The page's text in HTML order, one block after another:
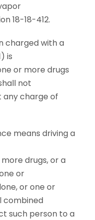
18-18-412.
charged with a
is
or more drugs
not
any charge of
means driving a
drugs, or a
or
or one or
combined
such person to a